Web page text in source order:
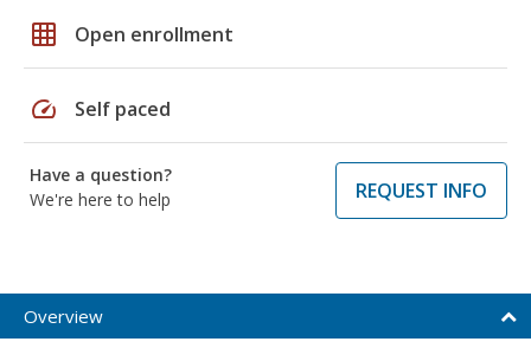
grid_on Open enrollment
speed Self paced
Have a question?
We're here to help
REQUEST INFO
Overview